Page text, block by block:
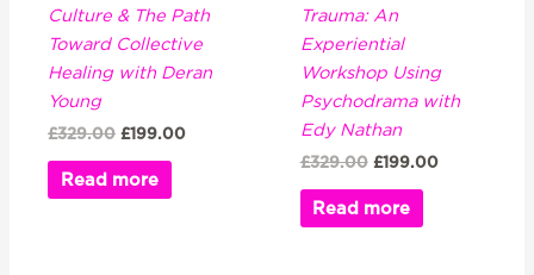
Culture & The Path
Toward Collective
Healing with Deran
Young
£329.00 £199.00
Read more
Trauma: An
Experiential
Workshop Using
Psychodrama with
Edy Nathan
£329.00 £199.00
Read more